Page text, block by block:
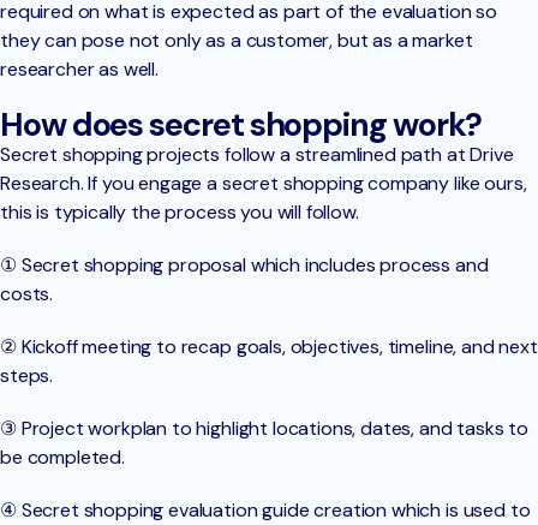
required on what is expected as part of the evaluation so
they can pose not only as a customer, but as a market
researcher as well.
How does secret shopping work?
Secret shopping projects follow a streamlined path at Drive
Research. If you engage a secret shopping company like ours,
this is typically the process you will follow.
① Secret shopping proposal which includes process and
costs.
② Kickoff meeting to recap goals, objectives, timeline, and next
steps.
③ Project workplan to highlight locations, dates, and tasks to
be completed.
④ Secret shopping evaluation guide creation which is used to